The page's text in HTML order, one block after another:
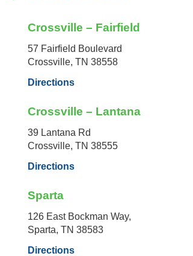
Crossville – Fairfield
57 Fairfield Boulevard
Crossville, TN 38558
Directions
Crossville – Lantana
39 Lantana Rd
Crossville, TN 38555
Directions
Sparta
126 East Bockman Way,
Sparta, TN 38583
Directions